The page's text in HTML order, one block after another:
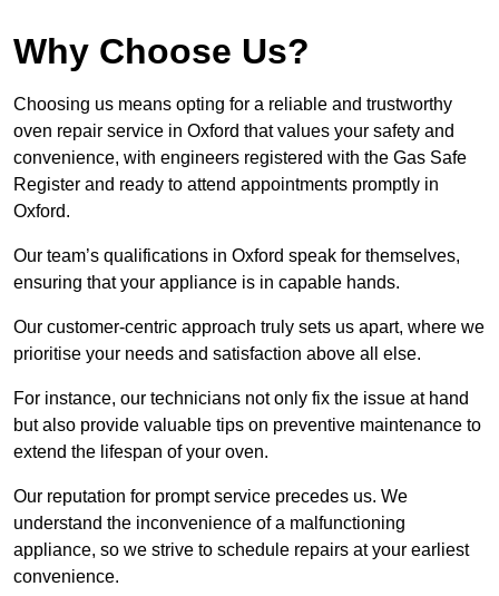
Why Choose Us?
Choosing us means opting for a reliable and trustworthy
oven repair service in Oxford that values your safety and
convenience, with engineers registered with the Gas Safe
Register and ready to attend appointments promptly in
Oxford.
Our team’s qualifications in Oxford speak for themselves,
ensuring that your appliance is in capable hands.
Our customer-centric approach truly sets us apart, where we
prioritise your needs and satisfaction above all else.
For instance, our technicians not only fix the issue at hand
but also provide valuable tips on preventive maintenance to
extend the lifespan of your oven.
Our reputation for prompt service precedes us. We
understand the inconvenience of a malfunctioning
appliance, so we strive to schedule repairs at your earliest
convenience.